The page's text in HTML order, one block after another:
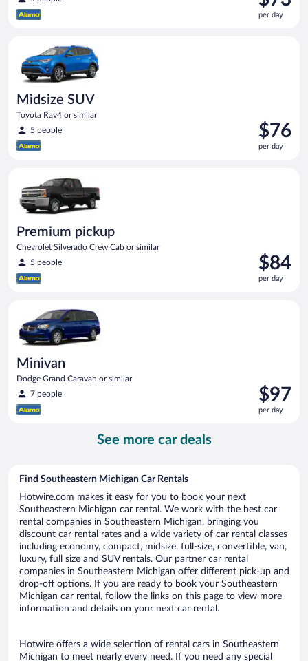
is
$73
per day
Midsize SUV
Toyota Rav4 or similar
5 people
Price
is
$76
$76
per day
Premium pickup
Chevrolet Silverado Crew Cab or similar
5 people
Price
is
$84
$84
per day
Minivan
Dodge Grand Caravan or similar
7 people
Price
is
$97
$97
per day
See more car deals
Find Southeastern Michigan Car Rentals
Hotwire.com makes it easy for you to book your next
Southeastern Michigan car rental. We work with the best car
rental companies in Southeastern Michigan, bringing you
discount car rental rates and a wide variety of car rental classes
including economy, compact, midsize, full-size, convertible, van,
luxury, full size and SUV rentals. Our partner car rental
companies in Southeastern Michigan offer different pick-up and
drop-off options. If you are ready to book your Southeastern
Michigan car rental, follow the links on this page to view more
information and details on your next car rental.
Hotwire offers a wide selection of rental cars in Southeastern
Michigan to meet nearly every need. If you need any special